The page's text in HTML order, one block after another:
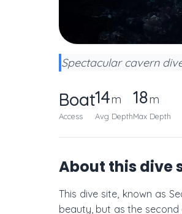
Spectacular cavern
Boat
Access
14m
Avg Depth
18m
Max Depth
About this dive
This dive site, known as
beauty, but as the